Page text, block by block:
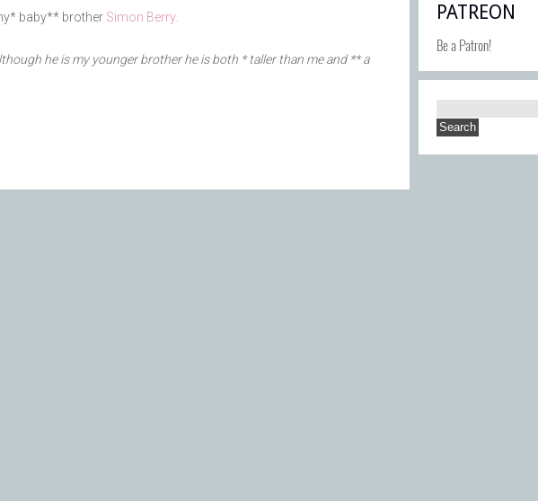
baby** brother Simon Berry.
he is my younger brother he is both * taller than me and ** a
PATREON
Be a Patron!